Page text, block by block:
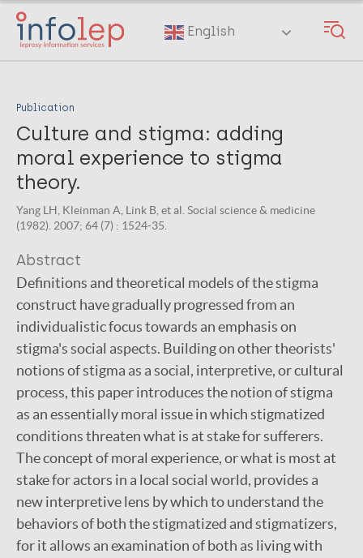
Skip
main
English
Publication
Culture and stigma: adding
moral experience to stigma
theory.
Yang LH, Kleinman A, Link B, et al. Social science & medicine
(1982). 2007; 64 (7) : 1524-35.
Abstract
Definitions and theoretical models of the stigma
construct have gradually progressed from an
individualistic focus towards an emphasis on
stigma's social aspects. Building on other theorists'
notions of stigma as a social, interpretive, or cultural
process, this paper introduces the notion of stigma
as an essentially moral issue in which stigmatized
conditions threaten what is at stake for sufferers.
The concept of moral experience, or what is most at
stake for actors in a local social world, provides a
new interpretive lens by which to understand the
behaviors of both the stigmatized and stigmatizers,
for it allows an examination of both as living with